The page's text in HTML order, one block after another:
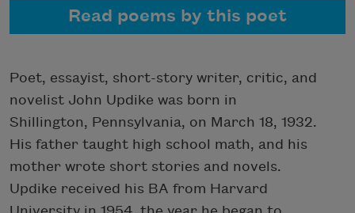
Read poems by this poet
Poet, essayist, short-story writer, critic, and
novelist John Updike was born in
Shillington, Pennsylvania, on March 18, 1932.
His father taught high school math, and his
mother wrote short stories and novels.
Updike received his BA from Harvard